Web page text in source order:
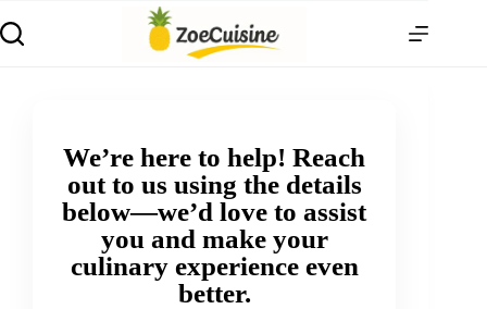
We’re here to help! Reach
out to us using the details
below—we’d love to assist
you and make your
culinary experience even
better.